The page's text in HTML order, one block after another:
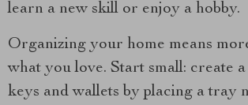
learn a new skill or enjoy a hobby.
Organizing your home means
what you love. Start small: create
keys and wallets by placing a tray